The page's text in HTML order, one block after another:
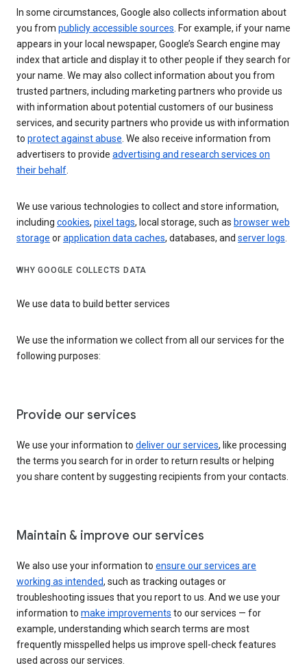
In some circumstances, Google also collects information about
you from publicly accessible sources. For example, if your name
appears in your local newspaper, Google’s Search engine may
index that article and display it to other people if they search for
your name. We may also collect information about you from
trusted partners, including marketing partners who provide us
with information about potential customers of our business
services, and security partners who provide us with information
to protect against abuse. We also receive information from
advertisers to provide advertising and research services on
their behalf.
We use various technologies to collect and store information,
including cookies, pixel tags, local storage, such as browser web
storage orapplication data caches, databases, and server logs.
WHY GOOGLE COLLECTS DATA
We use data to build better services
We use the information we collect from all our services for the
following purposes:
Provide our services
We use your information to deliver our services, like processing
the terms you search for in order to return results or helping
you share content by suggesting recipients from your contacts.
Maintain & improve our services
We also use your information to ensure our services are
working as intended, such as tracking outages or
troubleshooting issues that you report to us. And we use your
information to make improvements to our services — for
example, understanding which search terms are most
frequently misspelled helps us improve spell-check features
used across our services.